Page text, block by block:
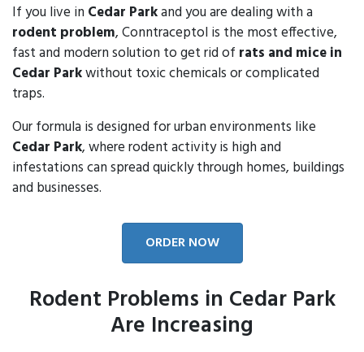
If you live in Cedar Parkand you are dealing with a
rodent problem, Conntraceptol is the most effective,
fast and modern solution to get rid of rats and mice in
Cedar Parkwithout toxic chemicals or complicated
traps.
Our formula is designed for urban environments like
Cedar Park, where rodent activity is high and
infestations can spread quickly through homes, buildings
and businesses.
ORDER NOW
Rodent Problems in Cedar Park
Are Increasing